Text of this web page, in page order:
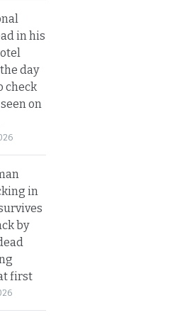
in his
day
check
on
in
by
first